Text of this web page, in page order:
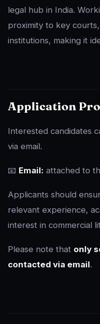
legal hub in India.
proximity to key
institutions, making it
Application
Interested candidates
via email.
📧 Email: attached to
Applicants should
relevant experience,
interest in commercial
Please note that only
contacted via email.